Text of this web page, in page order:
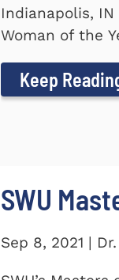
Indianapolis,
Woman of the
Keep
SWU
Sep 8, 2021 |